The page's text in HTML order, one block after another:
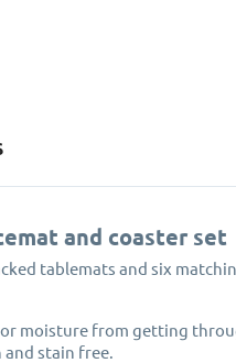
and coaster set
tablemats and six
or moisture from getting
stain free.